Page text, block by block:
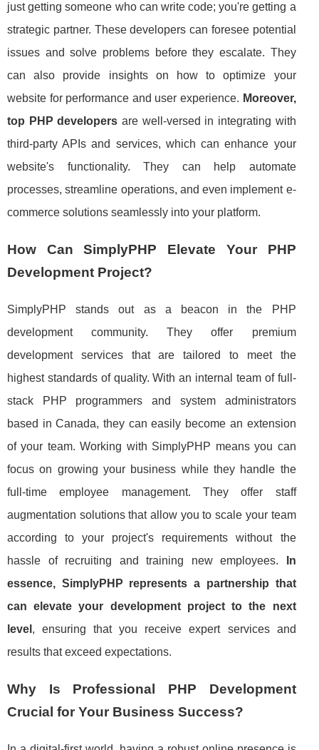
just getting someone who can write code; you're getting a
strategic partner. These developers can foresee potential
issues and solve problems before they escalate. They
can also provide insights on how to optimize your
website for performance and user experience. Moreover,
top PHP developers are well-versed in integrating with
third-party APIs and services, which can enhance your
website's functionality. They can help automate
processes, streamline operations, and even implement e-
commerce solutions seamlessly into your platform.
How Can SimplyPHP Elevate Your PHP
Development Project?
SimplyPHP stands out as a beacon in the PHP
development community. They offer premium
development services that are tailored to meet the
highest standards of quality. With an internal team of full-
stack PHP programmers and system administrators
based in Canada, they can easily become an extension
of your team. Working with SimplyPHP means you can
focus on growing your business while they handle the
full-time employee management. They offer staff
augmentation solutions that allow you to scale your team
according to your project's requirements without the
hassle of recruiting and training new employees.
In
essence, SimplyPHP represents a partnership that
can elevate your development project to the next
level , ensuring that you receive expert services and
results that exceed expectations.
Why Is Professional PHP Development
Crucial for Your Business Success?